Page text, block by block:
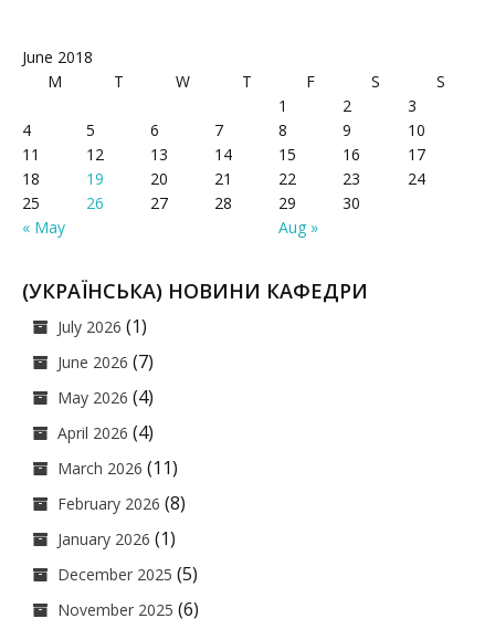
June 2018
M
T W T F S S
« May Aug »
1 2
3
4
5 6 7 8 9
10
11
12 13 14 15 16
17
18
19 20 21 22 23
24
25
26 27 28 29 30
(УКРАЇНСЬКА) НОВИНИ КАФЕДРИ
July 2026 (1)
June 2026 (7)
May 2026 (4)
April 2026 (4)
March 2026 (11)
February 2026 (8)
January 2026 (1)
December 2025 (5)
November 2025 (6)